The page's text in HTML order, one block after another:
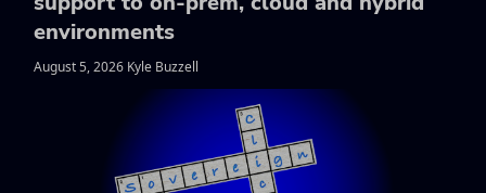
environments
August 5, 2026 Kyle Buzzell